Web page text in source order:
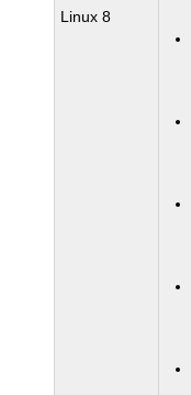
Linux 8